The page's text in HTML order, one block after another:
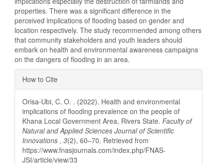
properties. There was a significant difference in the
perceived implications of flooding based on gender and
location respectively. The study recommended among others
that community stakeholders and youth leaders should
embark on health and environmental awareness campaigns
on the dangers of flooding in an area.
Article
Details
How to Cite
Orisa-Ubi, C. O. . (2022). Health and environmental
implications of flooding prevalence on the people of
Khana Local Government Area, Rivers State. Faculty of
Natural and Applied Sciences Journal of Scientific
Innovations , 3(2), 60–70. Retrieved from
https://www.fnasjournals.com/index.php/FNAS-
JSI/article/view/33